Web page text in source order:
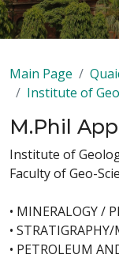
Main Page
Institute of
M.Phil
Institute of
Faculty of Geo-
• MINERALOGY /
•
• PETROLEUM